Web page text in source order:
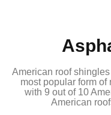
American roof
most popular form
with 9 out of 10
American